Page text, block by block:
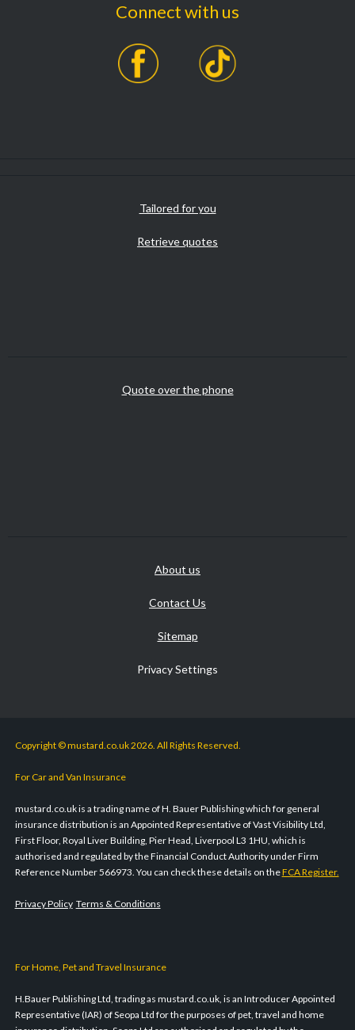
Connect with us
Tailored for you
Retrieve quotes
Quote over the phone
About us
Contact Us
Sitemap
Privacy Settings
Copyright © mustard.co.uk 2026. All Rights Reserved.
For Car and Van Insurance
mustard.co.uk is a trading name of H. Bauer Publishing which for general
insurance distribution is an Appointed Representative of Vast Visibility Ltd,
First Floor, Royal Liver Building, Pier Head, Liverpool L3 1HU, which is
authorised and regulated by the Financial Conduct Authority under Firm
Reference Number 566973. You can check these details on theFCA Register.
Privacy Policy Terms & Conditions
For Home, Pet and Travel Insurance
H.Bauer Publishing Ltd, trading as mustard.co.uk, is an Introducer Appointed
Representative (IAR) of Seopa Ltd for the purposes of pet, travel and home